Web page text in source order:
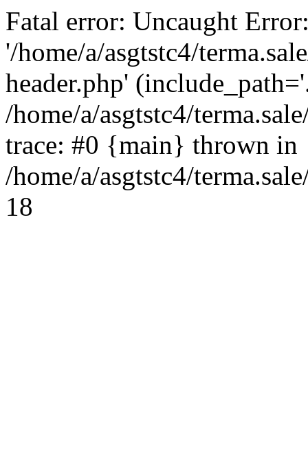
Fatal error: Uncaught
'/home/a/asgtstc4/
header.php'
/home/a/asgtstc4/
trace: #0 {main} thrown in
/home/a/asgtstc4/
18